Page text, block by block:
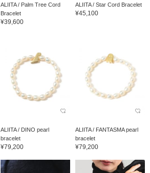
ALIITA / Palm Tree Cord
Bracelet
¥39,600
ALIITA / Star Cord Bracelet
¥45,100
ALIITA / DINO pearl
bracelet
¥79,200
ALIITA / FANTASMA pearl
bracelet
¥79,200